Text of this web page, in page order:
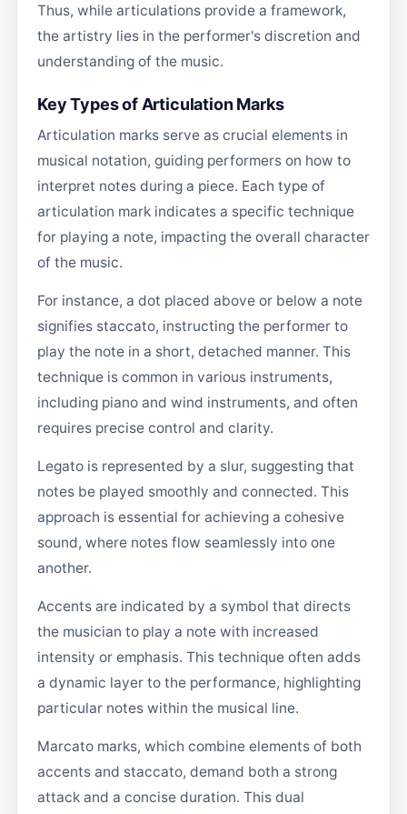
Thus, while articulations provide a framework,
the artistry lies in the performer's discretion and
understanding of the music.
Key Types of Articulation Marks
Articulation marks serve as crucial elements in
musical notation, guiding performers on how to
interpret notes during a piece. Each type of
articulation mark indicates a specific technique
for playing a note, impacting the overall character
of the music.
For instance, a dot placed above or below a note
signifies staccato, instructing the performer to
play the note in a short, detached manner. This
technique is common in various instruments,
including piano and wind instruments, and often
requires precise control and clarity.
Legato is represented by a slur, suggesting that
notes be played smoothly and connected. This
approach is essential for achieving a cohesive
sound, where notes flow seamlessly into one
another.
Accents are indicated by a symbol that directs
the musician to play a note with increased
intensity or emphasis. This technique often adds
a dynamic layer to the performance, highlighting
particular notes within the musical line.
Marcato marks, which combine elements of both
accents and staccato, demand both a strong
attack and a concise duration. This dual